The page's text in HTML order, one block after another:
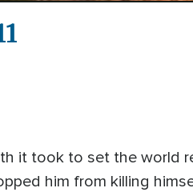
it took to set the world
him from killing